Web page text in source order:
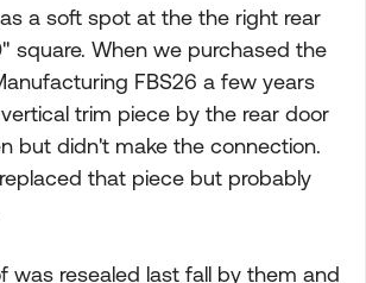
a soft spot at the the right rear
square. When we purchased the
FBS26 a few years
trim piece by the rear door
but didn't make the connection.
that piece but probably
was resealed last fall by them and